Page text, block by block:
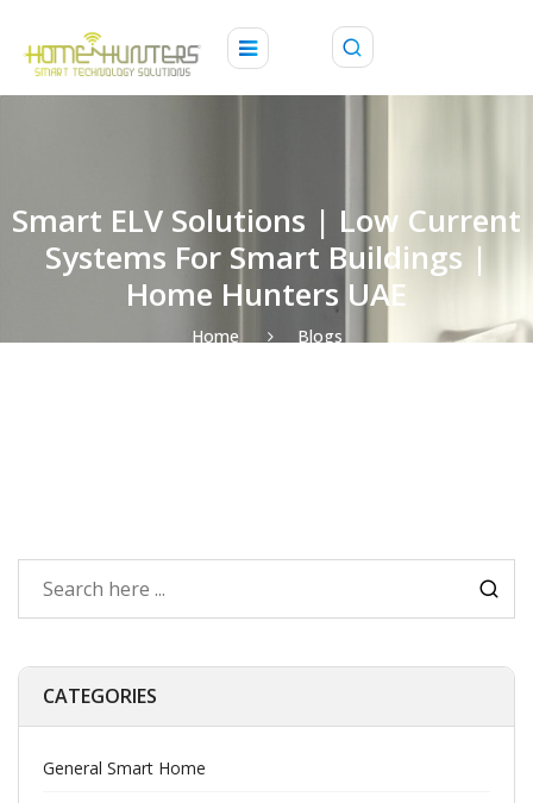
Smart ELV Solutions | Low Current
Systems For Smart Buildings |
Home Hunters UAE
Home
Blogs
CATEGORIES
General Smart Home